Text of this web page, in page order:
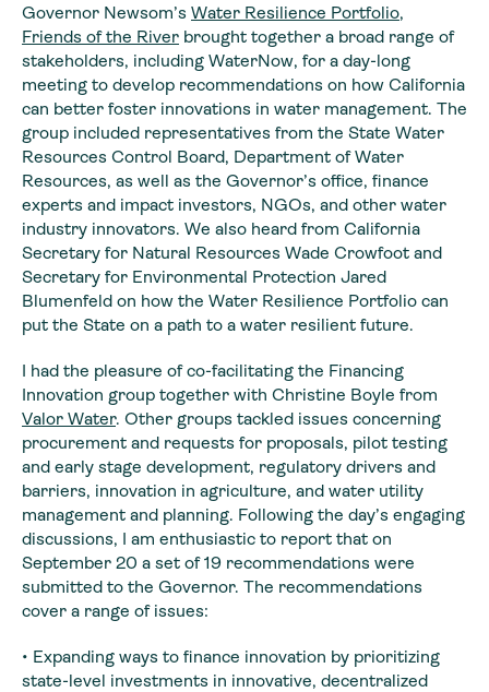
Governor Newsom’s Water Resilience Portfolio,
Friends of the River brought together a broad range of
stakeholders, including WaterNow, for a day-long
meeting to develop recommendations on how California
can better foster innovations in water management. The
group included representatives from the State Water
Resources Control Board, Department of Water
Resources, as well as the Governor’s office, finance
experts and impact investors, NGOs, and other water
industry innovators. We also heard from California
Secretary for Natural Resources Wade Crowfoot and
Secretary for Environmental Protection Jared
Blumenfeld on how the Water Resilience Portfolio can
put the State on a path to a water resilient future.
I had the pleasure of co-facilitating the Financing
Innovation group together with Christine Boyle from
Valor Water. Other groups tackled issues concerning
procurement and requests for proposals, pilot testing
and early stage development, regulatory drivers and
barriers, innovation in agriculture, and water utility
management and planning. Following the day’s engaging
discussions, I am enthusiastic to report that on
September 20 a set of 19 recommendations were
submitted to the Governor. The recommendations
cover a range of issues:
• Expanding ways to finance innovation by prioritizing
state-level investments in innovative, decentralized